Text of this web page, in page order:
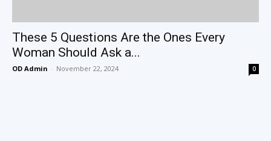
These 5 Questions Are the Ones Every
Woman Should Ask a...
OD Admin - November 22, 2024 0